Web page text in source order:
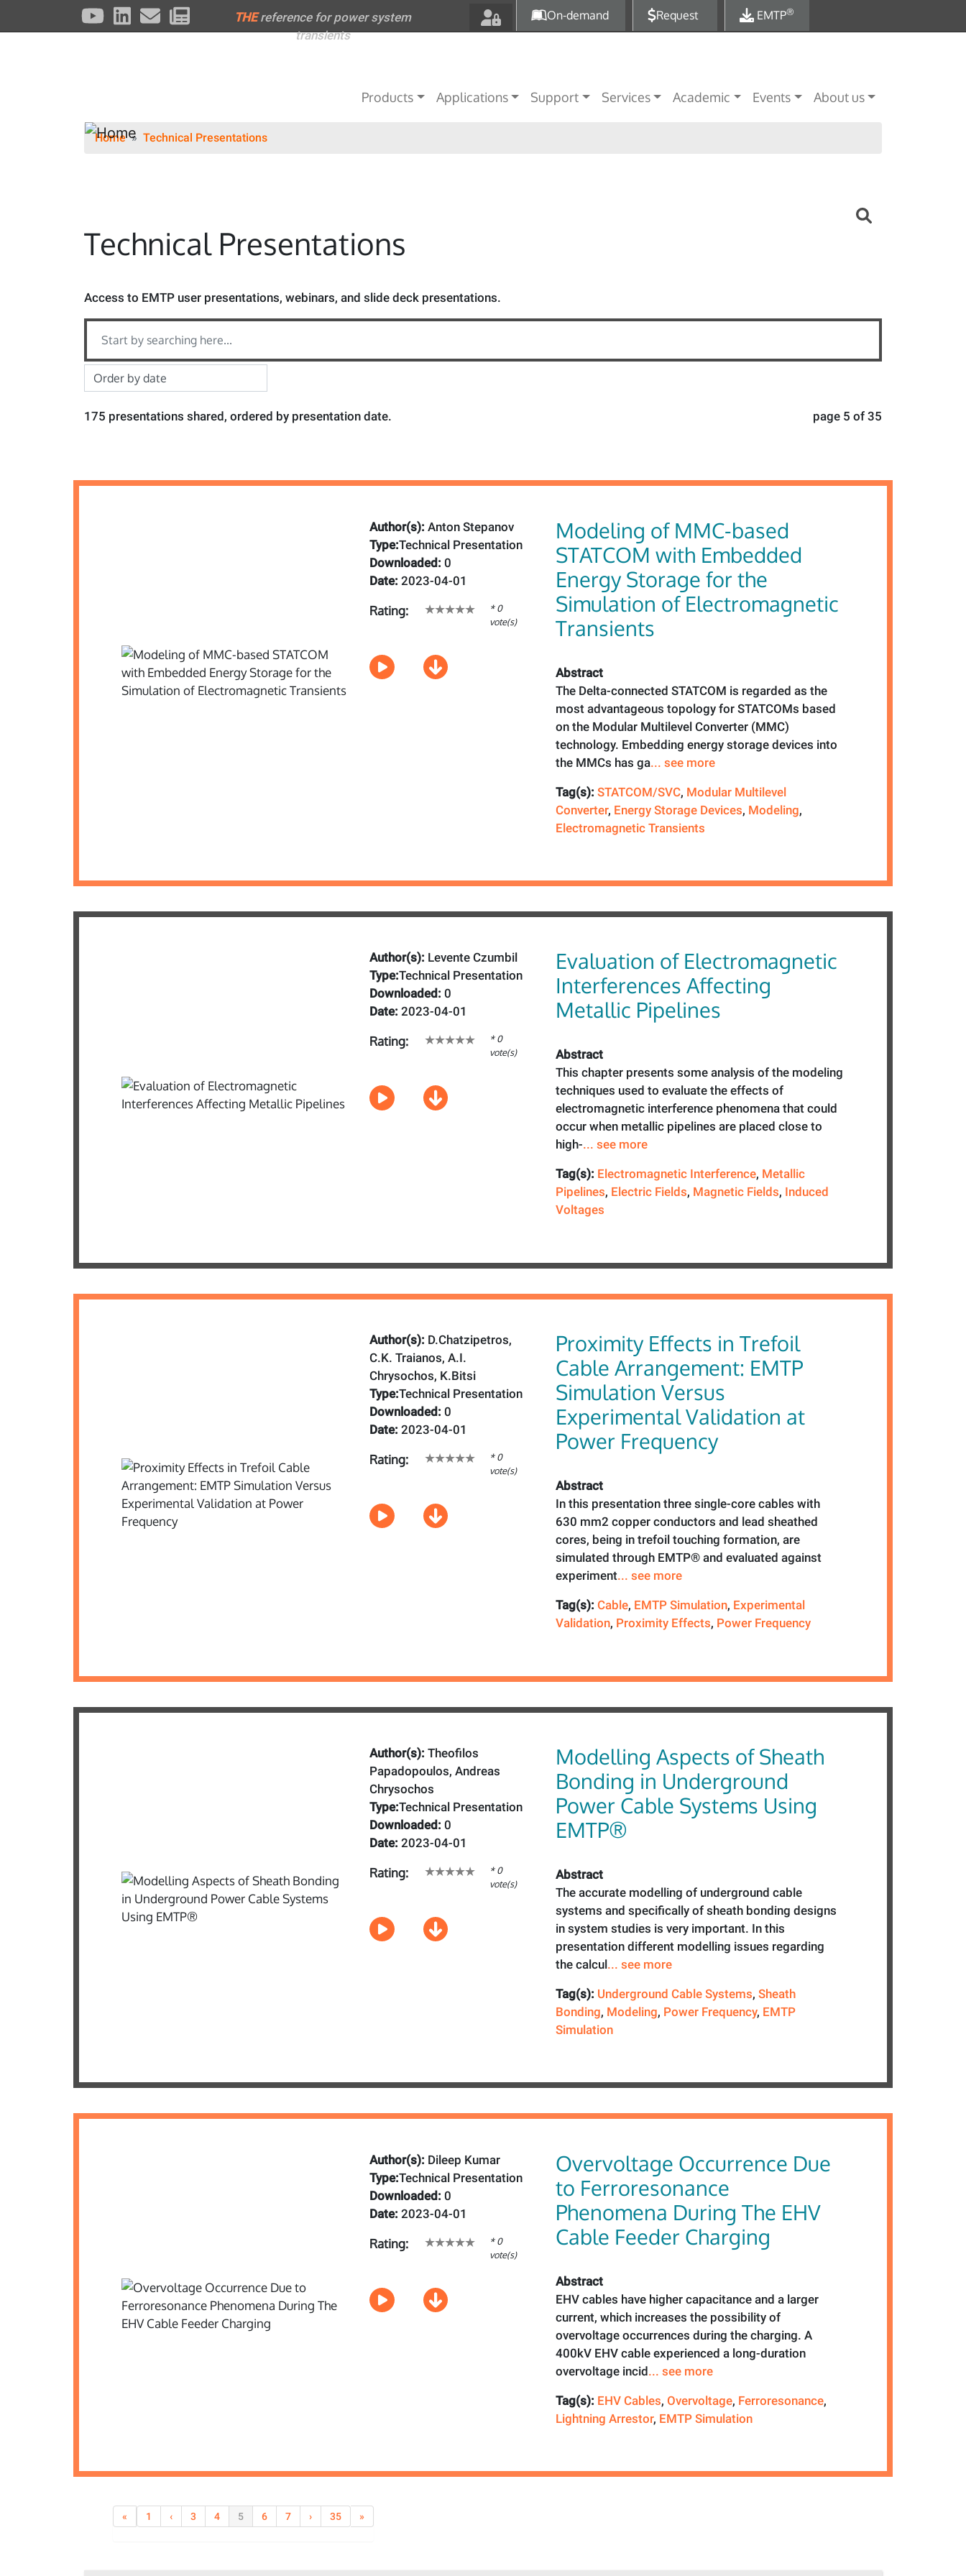
Skip to main content
THEreference for power system
transients
On-demand Request EMTP®
Main navigation
Products Applications Support Services Academic Events About us
Home Technical Presentations
Technical Presentations
Access to EMTP user presentations, webinars, and slide deck presentations.
page 5 of 35
175 presentations shared, ordered by presentation date.
Author(s): Anton Stepanov
Type:Technical Presentation
Downloaded:0
Date:2023-04-01
Rating:
* 0
vote(s)
Modeling of MMC-based
STATCOM with Embedded
Energy Storage for the
Simulation of Electromagnetic
Transients
Abstract
The Delta-connected STATCOM is regarded as the
most advantageous topology for STATCOMs based
on the Modular Multilevel Converter (MMC)
technology. Embedding energy storage devices into
the MMCs has ga... see more
Tag(s):STATCOM/SVC, Modular Multilevel
Converter, Energy Storage Devices, Modeling,
Electromagnetic Transients
Author(s): Levente Czumbil
Type:Technical Presentation
Downloaded:0
Date:2023-04-01
Rating:
* 0
vote(s)
Evaluation of Electromagnetic
Interferences Affecting
Metallic Pipelines
Abstract
This chapter presents some analysis of the modeling
techniques used to evaluate the effects of
electromagnetic interference phenomena that could
occur when metallic pipelines are placed close to
high-... see more
Tag(s): Electromagnetic Interference, Metallic
Pipelines, Electric Fields, Magnetic Fields, Induced
Voltages
Author(s): D.Chatzipetros,
C.K. Traianos, A.I.
Chrysochos, K.Bitsi
Type:Technical Presentation
Downloaded:0
Date:2023-04-01
Rating:
* 0
vote(s)
Proximity Effects in Trefoil
Cable Arrangement: EMTP
Simulation Versus
Experimental Validation at
Power Frequency
Abstract
In this presentation three single-core cables with
630 mm2 copper conductors and lead sheathed
cores, being in trefoil touching formation, are
simulated through EMTP® and evaluated against
experiment... see more
Tag(s):Cable, EMTP Simulation, Experimental
Validation, Proximity Effects, Power Frequency
Author(s): Theofilos
Papadopoulos, Andreas
Chrysochos
Type:Technical Presentation
Downloaded:0
Date:2023-04-01
Rating:
* 0
vote(s)
Modelling Aspects of Sheath
Bonding in Underground
Power Cable Systems Using
EMTP®
Abstract
The accurate modelling of underground cable
systems and specifically of sheath bonding designs
in system studies is very important. In this
presentation different modelling issues regarding
the calcul... see more
Tag(s): Underground Cable Systems,Sheath
Bonding, Modeling, Power Frequency, EMTP
Simulation
Author(s): Dileep Kumar
Type:Technical Presentation
Downloaded:0
Date:2023-04-01
Rating:
* 0
vote(s)
Overvoltage Occurrence Due
to Ferroresonance
Phenomena During The EHV
Cable Feeder Charging
Abstract
EHV cables have higher capacitance and a larger
current, which increases the possibility of
overvoltage occurrences during the charging. A
400kV EHV cable experienced a long-duration
overvoltage incid... see more
Tag(s): EHV Cables,Overvoltage, Ferroresonance,
Lightning Arrestor, EMTP Simulation
« 1 ‹ 3 4 5 6 7 › 35 »